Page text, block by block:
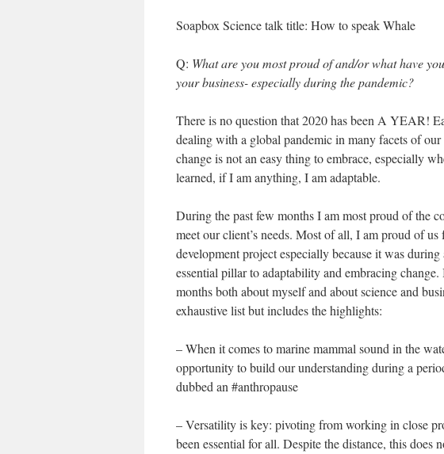
Soapbox Science talk title: How to speak Whale
Q: What are you most proud of and/or what have
your business- especially during the pandemic?
There is no question that 2020 has been A YEAR!
dealing with a global pandemic in many facets of
change is not an easy thing to embrace, especially
learned, if I am anything, I am adaptable.
During the past few months I am most proud of the
meet our client’s needs. Most of all, I am proud of
development project especially because it was
essential pillar to adaptability and embracing
months both about myself and about science and
exhaustive list but includes the highlights:
– When it comes to marine mammal sound in the
opportunity to build our understanding during a
dubbed an #anthropause
– Versatility is key: pivoting from working in close
been essential for all. Despite the distance, this does